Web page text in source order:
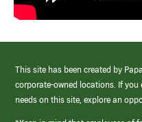
This site has been created by
corporate-owned locations. If
needs on this site, explore an